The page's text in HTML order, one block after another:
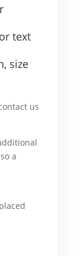
text
size
us
a